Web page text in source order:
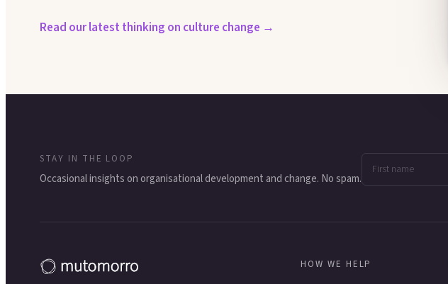
Read our latest thinking on culture change →
STAY IN THE LOOP
Occasional insights on organisational development and change. No spam.
HOW WE HELP